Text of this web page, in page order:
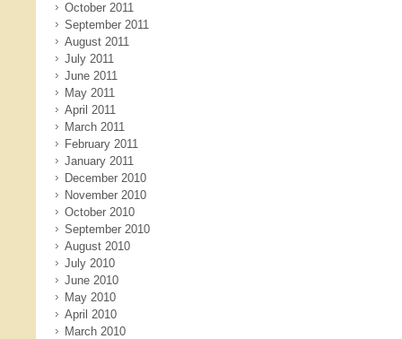
October 2011
September 2011
August 2011
July 2011
June 2011
May 2011
April 2011
March 2011
February 2011
January 2011
December 2010
November 2010
October 2010
September 2010
August 2010
July 2010
June 2010
May 2010
April 2010
March 2010